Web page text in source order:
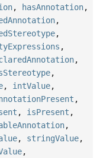
, hasAnnotation,
,
,
,
,
,
, intValue,
,
, isPresent ,
,
, stringValue,
,